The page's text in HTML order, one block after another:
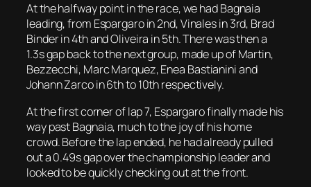
At the halfway point in the race, we had Bagnaia
leading, from Espargaro in 2nd, Vinales in 3rd, Brad
Binder in 4th and Oliveira in 5th. There was then a
1.3s gap back to the next group, made up of Martin,
Bezzecchi, Marc Marquez, Enea Bastianini and
Johann Zarco in 6th to 10th respectively.
At the first corner of lap 7, Espargaro finally made his
way past Bagnaia, much to the joy of his home
crowd. Before the lap ended, he had already pulled
out a 0.49s gap over the championship leader and
looked to be quickly checking out at the front.